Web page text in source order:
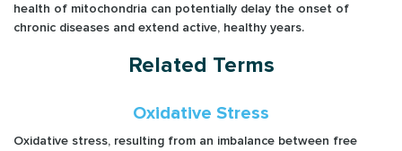
health of mitochondria can potentially delay the onset of
chronic diseases and extend active, healthy years.
Related Terms
Oxidative Stress
Oxidative stress, resulting from an imbalance between free